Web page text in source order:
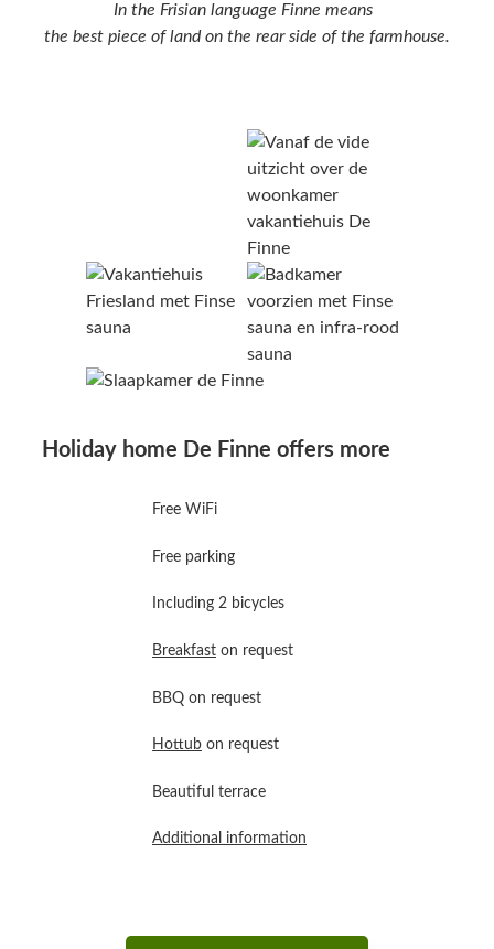
In the Frisian language Finne means
the best piece of land on the rear side of the farmhouse.
Holiday home De Finne offers more
Free WiFi
Free parking
Including 2 bicycles
Breakfast on request
BBQ on request
Hottub on request
Beautiful terrace
Additional information